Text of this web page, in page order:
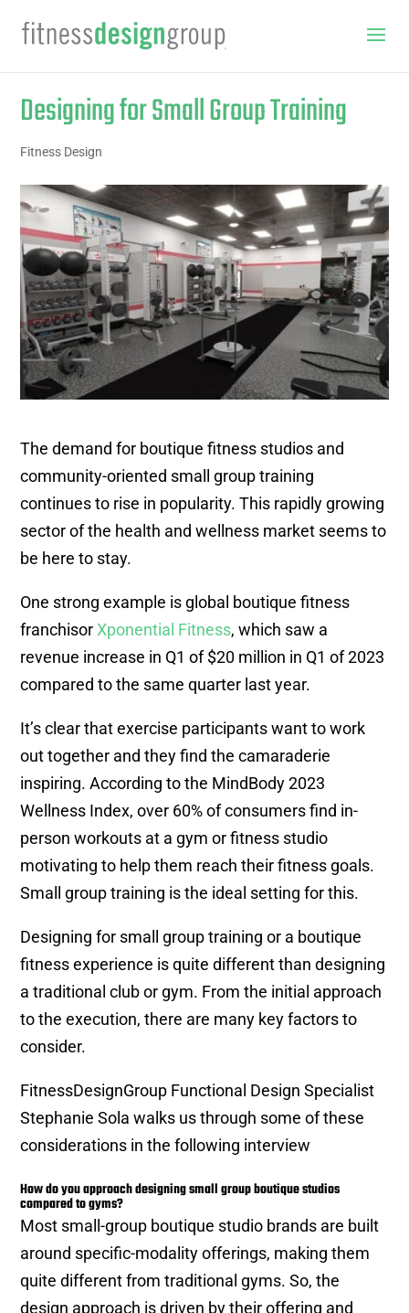
Designing for Small Group Training
Fitness Design
The demand for boutique fitness studios and
community-oriented small group training
continues to rise in popularity. This rapidly growing
sector of the health and wellness market seems to
be here to stay.
One strong example is global boutique fitness
franchisor Xponential Fitness, which saw a
revenue increase in Q1 of $20 million in Q1 of 2023
compared to the same quarter last year.
It’s clear that exercise participants want to work
out together and they find the camaraderie
inspiring. According to the MindBody 2023
Wellness Index, over 60% of consumers find in-
person workouts at a gym or fitness studio
motivating to help them reach their fitness goals.
Small group training is the ideal setting for this.
Designing for small group training or a boutique
fitness experience is quite different than designing
a traditional club or gym. From the initial approach
to the execution, there are many key factors to
consider.
FitnessDesignGroup Functional Design Specialist
Stephanie Sola walks us through some of these
considerations in the following interview
How do you approach designing small group boutique studios
compared to gyms?
Most small-group boutique studio brands are built
around specific-modality offerings, making them
quite different from traditional gyms. So, the
design approach is driven by their offering and